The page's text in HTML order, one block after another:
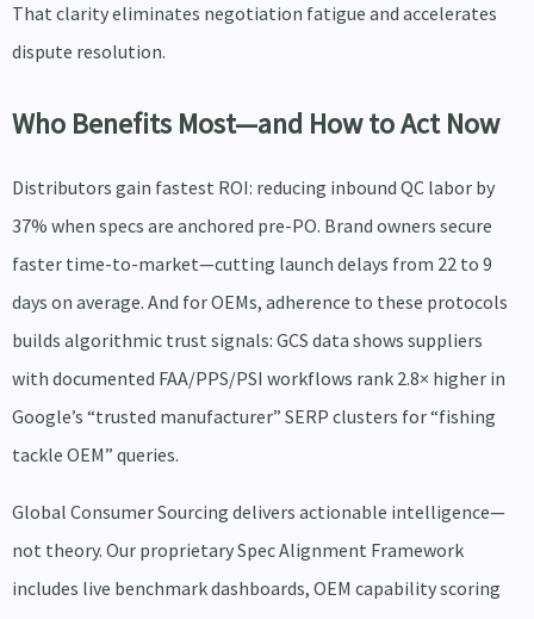
That clarity eliminates negotiation fatigue and accelerates
dispute resolution.
Who Benefits Most—and How to Act Now
Distributors gain fastest ROI: reducing inbound QC labor by
37% when specs are anchored pre-PO. Brand owners secure
faster time-to-market—cutting launch delays from 22 to 9
days on average. And for OEMs, adherence to these protocols
builds algorithmic trust signals: GCS data shows suppliers
with documented FAA/PPS/PSI workflows rank 2.8× higher in
Google’s “trusted manufacturer” SERP clusters for “fishing
tackle OEM” queries.
Global Consumer Sourcing delivers actionable intelligence—
not theory. Our proprietary Spec Alignment Framework
includes live benchmark dashboards, OEM capability scoring